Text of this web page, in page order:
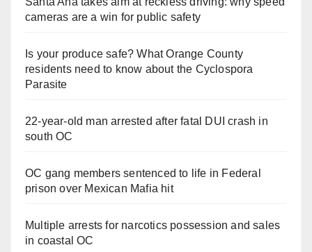
cameras are a win for public safety
Is your produce safe? What Orange County
residents need to know about the Cyclospora
Parasite
22-year-old man arrested after fatal DUI crash in
south OC
OC gang members sentenced to life in Federal
prison over Mexican Mafia hit
Multiple arrests for narcotics possession and sales
in coastal OC